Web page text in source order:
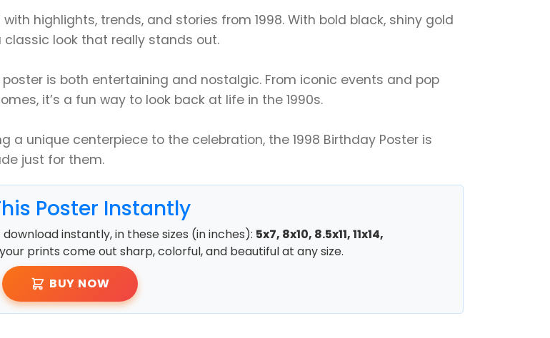
highlights, trends, and stories from 1998. With bold black, shiny gold
look that really stands out.
is both entertaining and nostalgic. From iconic events and pop
it’s a fun way to look back at life in the 1990s.
a unique centerpiece to the celebration, the 1998 Birthday Poster is
just for them.
Poster Instantly
instantly, in these sizes (in inches): 5x7, 8x10, 8.5x11, 11x14,
prints come out sharp, colorful, and beautiful at any size.
BUY NOW